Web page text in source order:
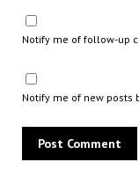
Notify me of follow-up
Notify me of new posts